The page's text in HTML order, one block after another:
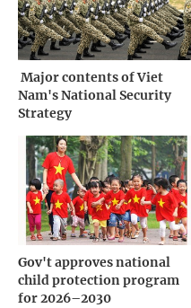
­ Major contents of Viet
Nam's National Security
Strategy
Gov't approves national
child protection program
for 2026–2030